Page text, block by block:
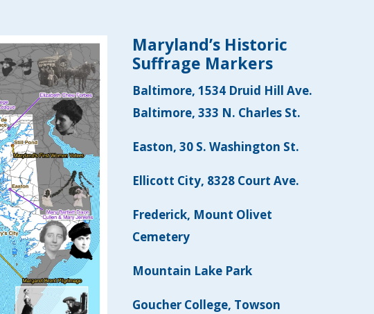
Maryland’s Historic
Suffrage Markers
Baltimore, 1534 Druid Hill Ave.
Baltimore, 333 N. Charles St.
Easton, 30 S. Washington St.
Ellicott City, 8328 Court Ave.
Frederick, Mount Olivet
Cemetery
Mountain Lake Park
Goucher College, Towson